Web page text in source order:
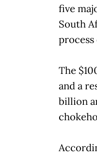
five
South
The
and a
billion